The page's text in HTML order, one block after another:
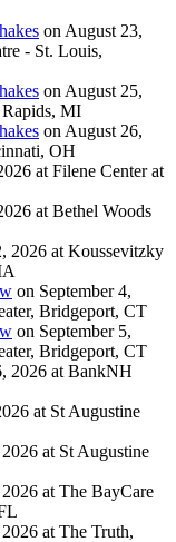
on August 23,
- St. Louis,
on August 25,
Rapids, MI
on August 26,
OH
at Filene Center at
at Bethel Woods
2026 at Koussevitzky
on September 4,
Bridgeport, CT
on September 5,
Bridgeport, CT
2026 at BankNH
at St Augustine
at St Augustine
at The BayCare
at The Truth,